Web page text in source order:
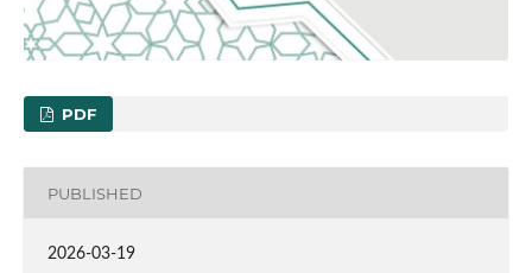
PDF
PUBLISHED
2026-03-19